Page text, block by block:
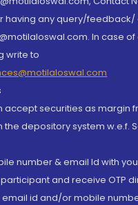
having any query/
In case
write to
accept securities as margin
depository system w.e.f.
number & email Id with
and receive OTP
id and/or mobile